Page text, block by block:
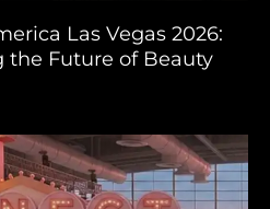
Las Vegas 2026:
the Future of Beauty